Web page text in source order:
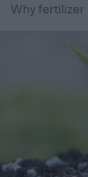
Why